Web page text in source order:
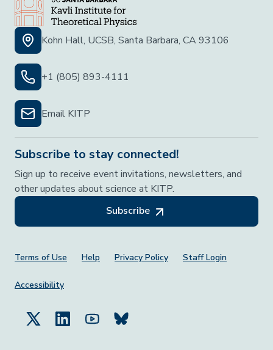
Kohn Hall, UCSB, Santa Barbara, CA 93106
+1 (805) 893-4111
Email KITP
Subscribe to stay connected!
Sign up to receive event invitations, newsletters, and
other updates about science at KITP.
Subscribe
Footer Menu
Terms of Use Help Privacy Policy Staff Login
Accessibility